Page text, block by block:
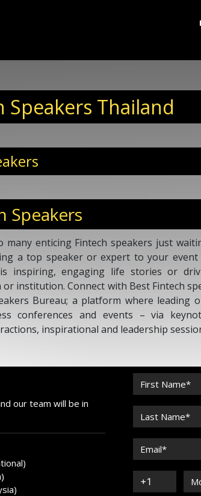
Speakers Thailand
Speakers
many enticing Fintech speakers just
a top speaker or expert to your event
inspiring, engaging life stories or
institution. Connect with Best Fintech
Bureau; a platform where leading
conferences and events – via
inspirational and leadership
our team will be in